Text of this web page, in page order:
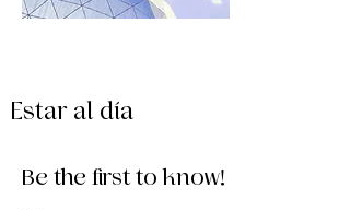
Estar al día
Be the first to know!